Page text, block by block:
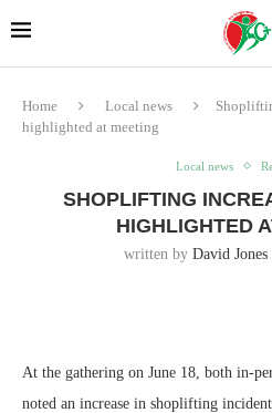
Home Local news
highlighted at meeting
Local news
SHOPLIFTING
HIGHLIGHTED
written by David Jones
At the gathering on June 18, both in-
noted an increase in shoplifting